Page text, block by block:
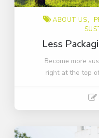
ABOUT US
Less
Become more
right at the top